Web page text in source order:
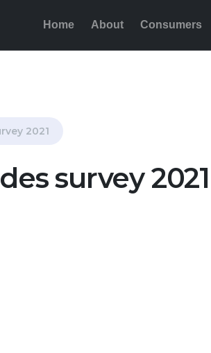
Home About Consumers
2021
survey 2021